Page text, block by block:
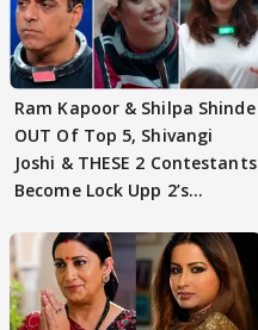
Ram Kapoor & Shilpa Shinde
OUT Of Top 5, Shivangi
Joshi & THESE 2 Contestants
Become Lock Upp 2’s